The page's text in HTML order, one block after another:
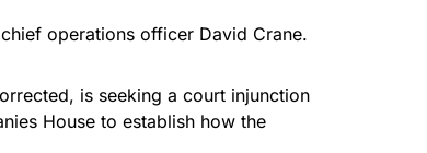
operations officer David Crane.
is seeking a court injunction
House to establish how the